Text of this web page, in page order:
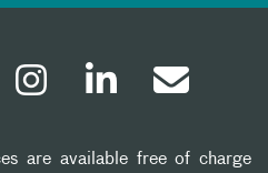
are available free of charge